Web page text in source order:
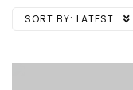
SORT BY: LATEST